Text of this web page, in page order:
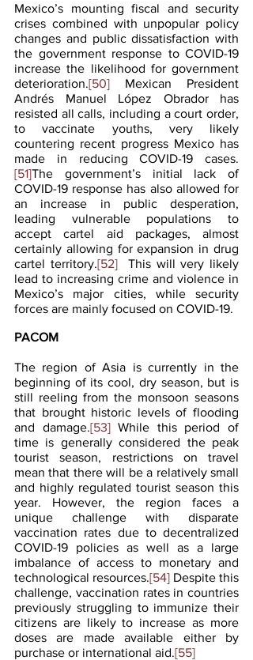
Mexico’s mounting fiscal and security
crises combined with unpopular policy
changes and public dissatisfaction with
the government response to COVID-19
increase the likelihood for government
deterioration.[50] Mexican President
Andrés Manuel López Obrador has
resisted all calls, including a court order,
to vaccinate youths, very likely
countering recent progress Mexico has
made in reducing COVID-19 cases.
[51]The government’s initial lack of
COVID-19 response has also allowed for
an increase in public desperation,
leading vulnerable populations to
accept cartel aid packages, almost
certainly allowing for expansion in drug
cartel territory.[52]
  This will very likely
lead to increasing crime and violence in
Mexico’s major cities, while security
forces are mainly focused on COVID-19.
PACOM
The region of Asia is currently in the
beginning of its cool, dry season, but is
still reeling from the monsoon seasons
that brought historic levels of flooding
and damage.[53] While this period of
time is generally considered the peak
tourist season, restrictions on travel
mean that there will be a relatively small
and highly regulated tourist season this
year. However, the region faces a
unique challenge with disparate
vaccination rates due to decentralized
COVID-19 policies as well as a large
imbalance of access to monetary and
technological resources.[54] Despite this
challenge, vaccination rates in countries
previously struggling to immunize their
citizens are likely to increase as more
doses are made available either by
purchase or international aid.[55]